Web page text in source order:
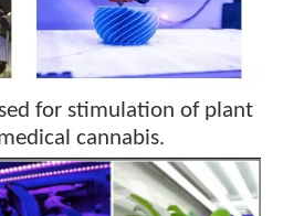
for stimulation of plant
cannabis.